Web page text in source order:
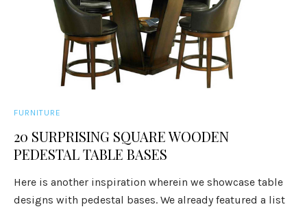
FURNITURE
20 SURPRISING SQUARE WOODEN
PEDESTAL TABLE BASES
Here is another inspiration wherein we showcase table
designs with pedestal bases. We already featured a list